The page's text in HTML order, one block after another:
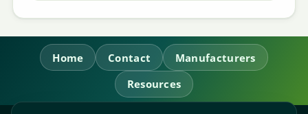
Home Contact
Manufacturers
Resources